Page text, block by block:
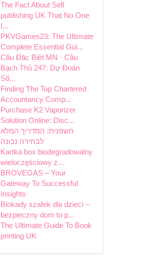
The Fact About Self
publishing UK That No One
I...
PKVGames23: The Ultimate
Complete Essential Gui...
Cầu Đặc Biệt MN · Cầu
Bạch Thủ 247: Dự Đoán
Số...
Finding The Top Chartered
Accountancy Comp...
Purchase K2 Vaporizer
Solution Online: Disc...
חשפנית: המדריך המלא
לבחירה נכונה
Kartka box biodegradowalny
wieloczęściowy z...
BROVEGAS – Your
Gateway To Successful
Insights
Blokady szafek dla dzieci –
bezpieczny dom to p...
The Ultimate Guide To Book
printing UK